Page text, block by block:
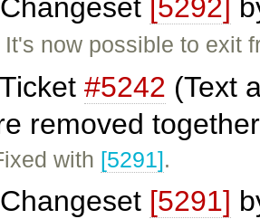
Changeset [5292]
It's now possible to exit
Ticket #5242 (Text
removed
with [5291].
Changeset [5291]